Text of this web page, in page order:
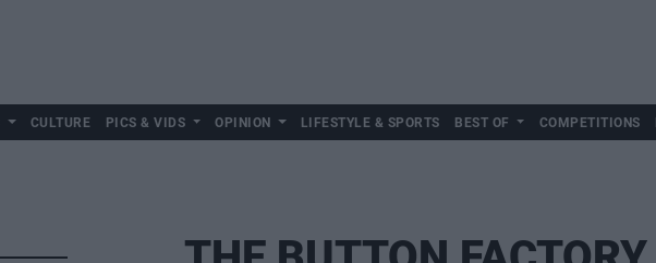
CULTURE PICS & VIDS OPINION LIFESTYLE & SPORTS BEST OF COMPETITIONS